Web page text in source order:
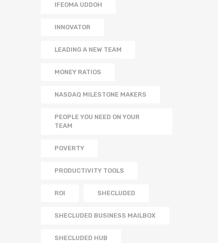
IFEOMA UDDOH
INNOVATOR
LEADING A NEW TEAM
MONEY RATIOS
NASDAQ MILESTONE MAKERS
PEOPLE YOU NEED ON YOUR
TEAM
POVERTY
PRODUCTIVITY TOOLS
ROI SHECLUDED
SHECLUDED BUSINESS MAILBOX
SHECLUDED HUB